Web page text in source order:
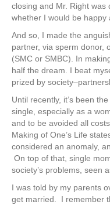
closing and Mr. Right
whether I would be happy
And so, I made the
partner, via sperm donor,
(SMC or SMBC). In
half the dream. I beat
prized by
Until recently, it’s been
single, especially as a
and to be avoided all
Making of One’s Life
considered an anomaly,
On top of that, single
society’s problems, seen
I was told by my parents
get married. I remember